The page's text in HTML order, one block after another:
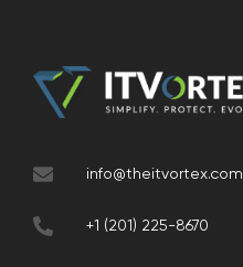
info@theitvortex.com
+1 (201) 225-8670